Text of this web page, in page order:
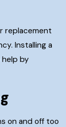
replacement
Installing a
by
on and off too